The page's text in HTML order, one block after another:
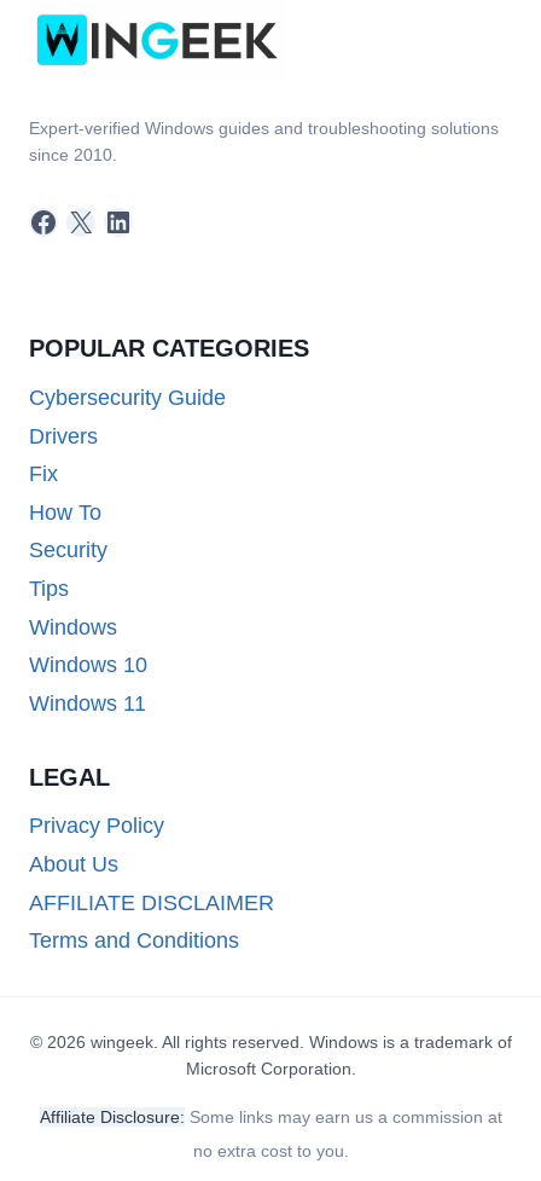
Expert-verified Windows guides and troubleshooting solutions
since 2010.
Facebook
X LinkedIn
POPULAR CATEGORIES
Cybersecurity Guide
Drivers
Fix
How To
Security
Tips
Windows
Windows 10
Windows 11
LEGAL
Privacy Policy
About Us
AFFILIATE DISCLAIMER
Terms and Conditions
© 2026 wingeek. All rights reserved. Windows is a trademark of
Microsoft Corporation.
Affiliate Disclosure: Some links may earn us a commission at
no extra cost to you.